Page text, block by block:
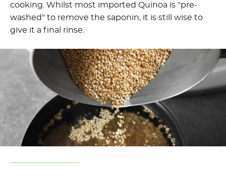
cooking. Whilst most imported Quinoa is "pre-
washed" to remove the saponin, it is still wise to
give it a final rinse.